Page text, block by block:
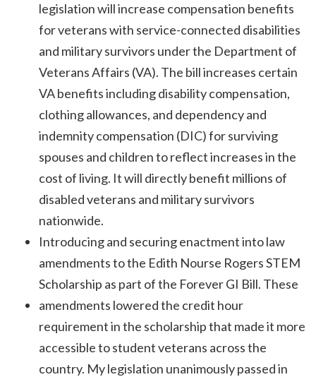
legislation will increase compensation benefits
for veterans with service-connected disabilities
and military survivors under the Department of
Veterans Affairs (VA). The bill increases certain
VA benefits including disability compensation,
clothing allowances, and dependency and
indemnity compensation (DIC) for surviving
spouses and children to reflect increases in the
cost of living. It will directly benefit millions of
disabled veterans and military survivors
nationwide.
Introducing and securing enactment into law
amendments to the Edith Nourse Rogers STEM
Scholarship as part of the Forever GI Bill. These
amendments lowered the credit hour
requirement in the scholarship that made it more
accessible to student veterans across the
country. My legislation unanimously passed in